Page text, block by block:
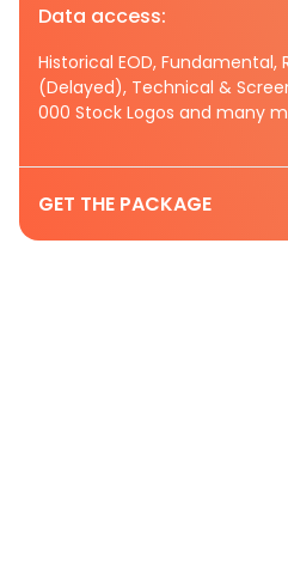
Data access:
Historical EOD, Fundamental,
(Delayed), Technical &
000 Stock Logos and many
GET THE PACKAGE